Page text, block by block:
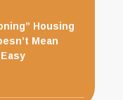
Housing
Mean